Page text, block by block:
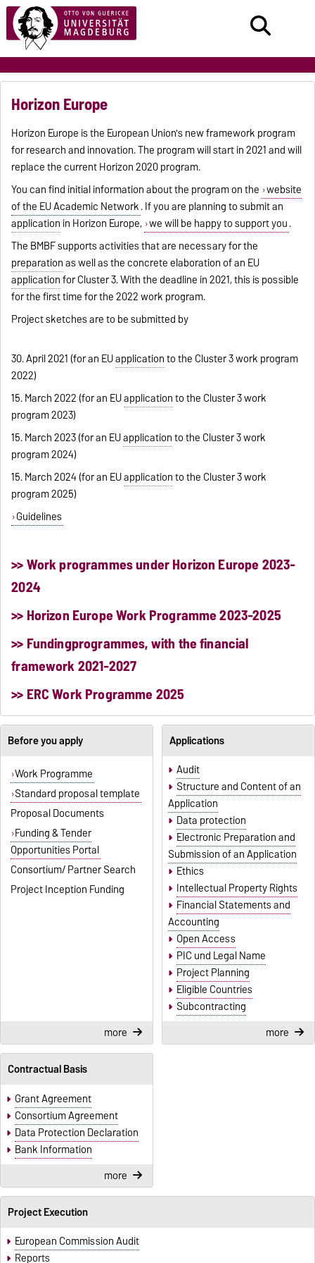
Horizon Europe
Horizon Europe is the European Union's new framework program
for research and innovation. The program will start in 2021 and will
replace the current Horizon 2020 program.
You can find initial information about the program on the website
of the EU Academic Network. If you are planning to submit an
application in Horizon Europe, we will be happy to support you.
The BMBF supports activities that are necessary for the
preparationas well as the concrete elaboration of an EU
applicationfor Cluster 3. With the deadline in 2021, this is possible
for the first time for the 2022 work program.
Project sketches are to be submitted by
30. April 2021 (for an EUapplicationto the Cluster 3 work program
2022)
15. March 2022 (for an EUapplicationto the Cluster 3 work
program 2023)
15. March 2023 (for an EUapplicationto the Cluster 3 work
program 2024)
15. March 2024 (for an EUapplicationto the Cluster 3 work
program 2025)
Guidelines
>> Work programmes under Horizon Europe 2023-
2024
>> Horizon Europe Work Programme 2023-2025
>> Fundingprogrammes, with the financial
framework 2021-2027
>> ERC Work Programme 2025
Before you apply
Work Programme
Standard proposal template
Proposal Documents
Funding & Tender
Opportunities Portal
Consortium/ Partner Search
Project Inception Funding
more
Applications
Audit
Structure and Content of an
Application
Data protection
Electronic Preparation and
Submission of an Application
Ethics
Intellectual Property Rights
Financial Statements and
Accounting
Open Access
PIC und Legal Name
Project Planning
Eligible Countries
Subcontracting
more
Contractual Basis
Grant Agreement
Consortium Agreement
Data Protection Declaration
Bank Information
more
Project Execution
European Commission Audit
Reports